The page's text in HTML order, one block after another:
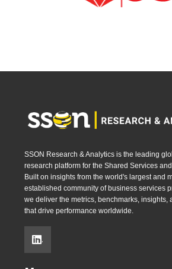
SSON Research & Analytics is the leading
research platform for the Shared Services
Built on insights from the world's largest and
established community of business services
we deliver the metrics, benchmarks, insights,
that drive performance worldwide.
.